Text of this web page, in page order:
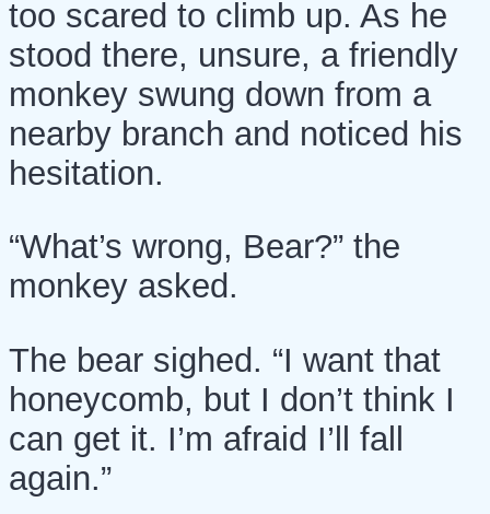
too scared to climb up. As he
stood there, unsure, a friendly
monkey swung down from a
nearby branch and noticed his
hesitation.
“What’s wrong, Bear?” the
monkey asked.
The bear sighed. “I want that
honeycomb, but I don’t think I
can get it. I’m afraid I’ll fall
again.”